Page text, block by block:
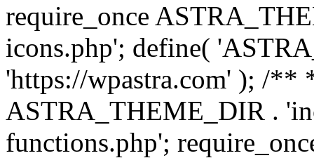
require_once
icons.php'; define(
'https://wpastra.com' ); /**
ASTRA_THEME_DIR .
functions.php';